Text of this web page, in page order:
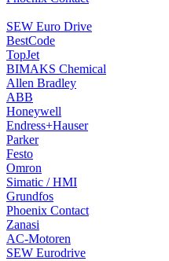
SEW Euro Drive
BestCode
TopJet
BIMAKS Chemical
Allen Bradley
ABB
Honeywell
Endress+Hauser
Parker
Festo
Omron
Simatic / HMI
Grundfos
Phoenix Contact
Zanasi
AC-Motoren
SEW Eurodrive